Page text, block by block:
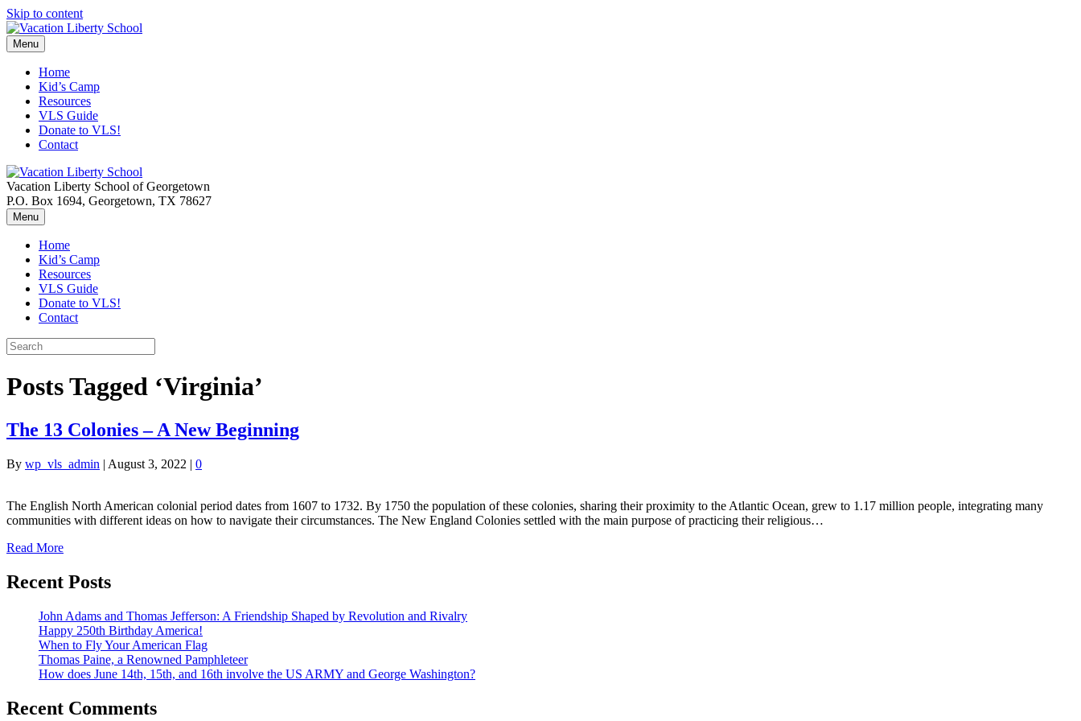
Skip to content
Menu
Home
Kid’s Camp
Resources
VLS Guide
Donate to VLS!
Contact
Vacation Liberty School of Georgetown
P.O. Box 1694, Georgetown, TX 78627
Menu
Home
Kid’s Camp
Resources
VLS Guide
Donate to VLS!
Contact
Posts Tagged ‘Virginia’
The 13 Colonies – A New Beginning
By wp_vls_admin | August 3, 2022 | 0
The English North American colonial period dates from 1607 to 1732. By 1750 the population of these colonies, sharing their proximity to the Atlantic Ocean, grew to 1.17 million people, integrating many
communities with different ideas on how to navigate their circumstances. The New England Colonies settled with the main purpose of practicing their religious…
Read More
Recent Posts
John Adams and Thomas Jefferson: A Friendship Shaped by Revolution and Rivalry
Happy 250th Birthday America!
When to Fly Your American Flag
Thomas Paine, a Renowned Pamphleteer
How does June 14th, 15th, and 16th involve the US ARMY and George Washington?
Recent Comments